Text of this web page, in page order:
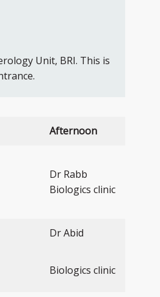
Unit, BRI. This is
Afternoon
Dr Rabb
Biologics clinic
Dr Abid
Biologics clinic